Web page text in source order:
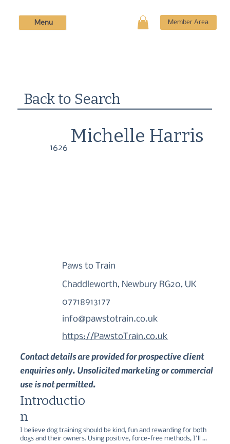
Member Area
Menu
Back to Search
1626
Michelle Harris
Paws to Train
Chaddleworth, Newbury RG20, UK
07718913177
info@pawstotrain.co.uk
https://PawstoTrain.co.uk
Contact details are provided for prospective client
enquiries only. Unsolicited marketing or commercial
use is not permitted.
I believe dog training should be kind, fun and rewarding for both
dogs and their owners. Using positive, force-free methods, I'll
Introductio
n